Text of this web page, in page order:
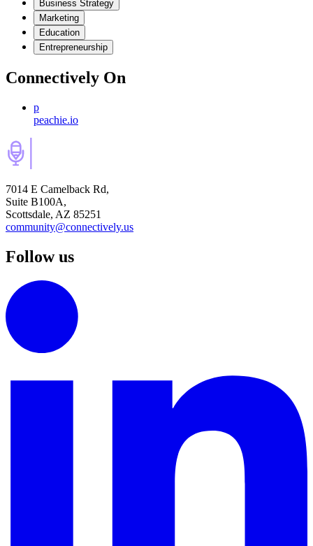
Business Strategy
Marketing
Education
Entrepreneurship
Connectively On
p
peachie.io
7014 E Camelback Rd,
Suite B100A,
Scottsdale, AZ 85251
community@connectively.us
Follow us